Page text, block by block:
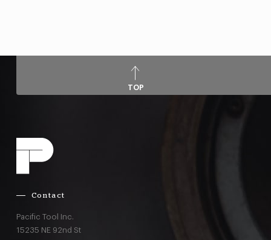
TOP
Contact
Pacific Tool Inc.
15235 NE 92nd St